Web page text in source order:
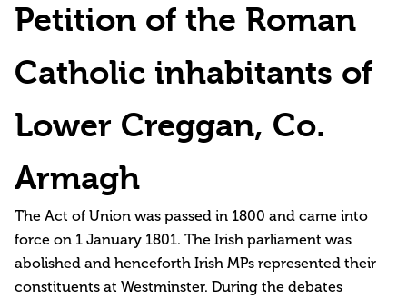
Petition of the Roman
Catholic inhabitants of
Lower Creggan, Co.
Armagh
The Act of Union was passed in 1800 and came into
force on 1 January 1801. The Irish parliament was
abolished and henceforth Irish MPs represented their
constituents at Westminster. During the debates